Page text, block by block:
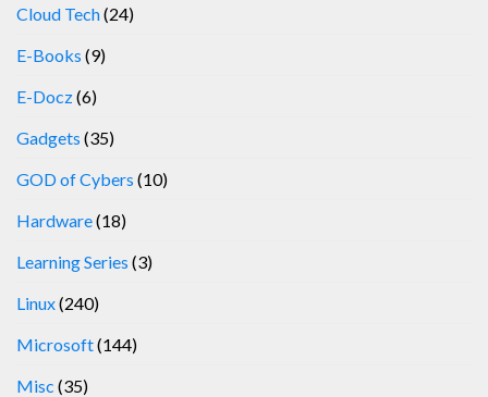
Cloud Tech(24)
E-Books (9)
E-Docz(6)
Gadgets (35)
GOD of Cybers (10)
Hardware(18)
Learning Series (3)
Linux(240)
Microsoft(144)
Misc (35)